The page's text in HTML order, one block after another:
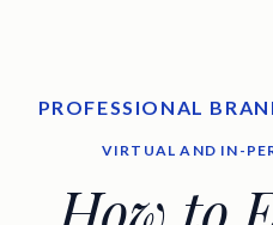
PROFESSIONAL
VIRTUAL AND IN-